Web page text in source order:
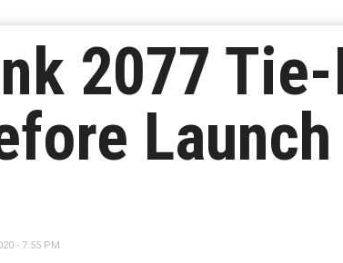
2077
Launch
- 7:55 PM